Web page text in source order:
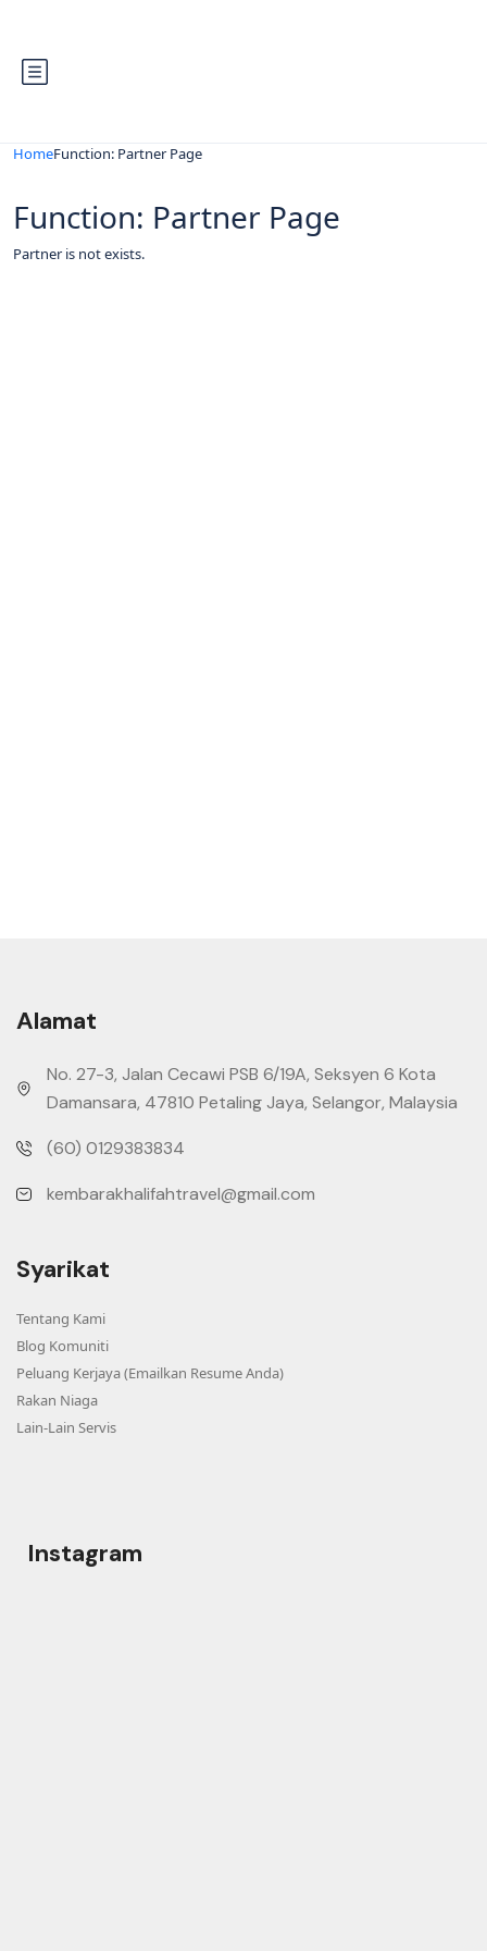
HomeFunction: Partner Page
Function: Partner Page
Partner is not exists.
Alamat
No. 27-3, Jalan Cecawi PSB 6/19A, Seksyen 6 Kota
Damansara, 47810 Petaling Jaya, Selangor, Malaysia
(60) 0129383834
kembarakhalifahtravel@gmail.com
Syarikat
Tentang Kami
Blog Komuniti
Peluang Kerjaya (Emailkan Resume Anda)
Rakan Niaga
Lain-Lain Servis
Instagram